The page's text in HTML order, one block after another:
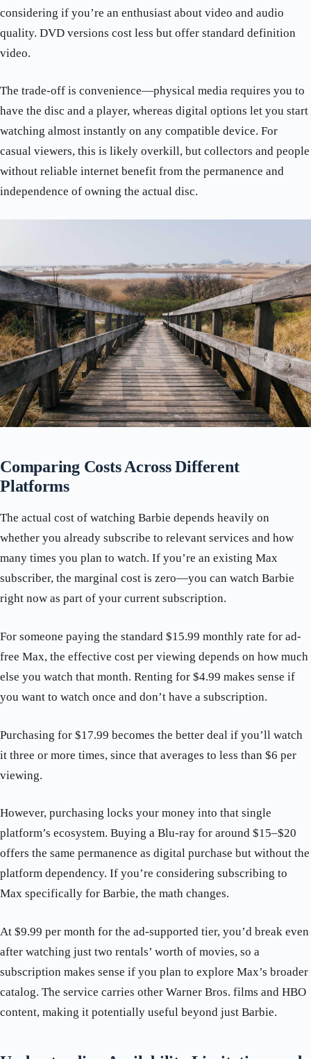
considering if you’re an enthusiast about video and audio
quality. DVD versions cost less but offer standard definition
video.
The trade-off is convenience—physical media requires you to
have the disc and a player, whereas digital options let you start
watching almost instantly on any compatible device. For
casual viewers, this is likely overkill, but collectors and people
without reliable internet benefit from the permanence and
independence of owning the actual disc.
Comparing Costs Across Different
Platforms
The actual cost of watching Barbie depends heavily on
whether you already subscribe to relevant services and how
many times you plan to watch. If you’re an existing Max
subscriber, the marginal cost is zero—you can watch Barbie
right now as part of your current subscription.
For someone paying the standard $15.99 monthly rate for ad-
free Max, the effective cost per viewing depends on how much
else you watch that month. Renting for $4.99 makes sense if
you want to watch once and don’t have a subscription.
Purchasing for $17.99 becomes the better deal if you’ll watch
it three or more times, since that averages to less than $6 per
viewing.
However, purchasing locks your money into that single
platform’s ecosystem. Buying a Blu-ray for around $15–$20
offers the same permanence as digital purchase but without the
platform dependency. If you’re considering subscribing to
Max specifically for Barbie, the math changes.
At $9.99 per month for the ad-supported tier, you’d break even
after watching just two rentals’ worth of movies, so a
subscription makes sense if you plan to explore Max’s broader
catalog. The service carries other Warner Bros. films and HBO
content, making it potentially useful beyond just Barbie.